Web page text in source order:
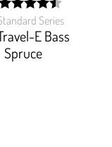
Series
E Bass
Spruce